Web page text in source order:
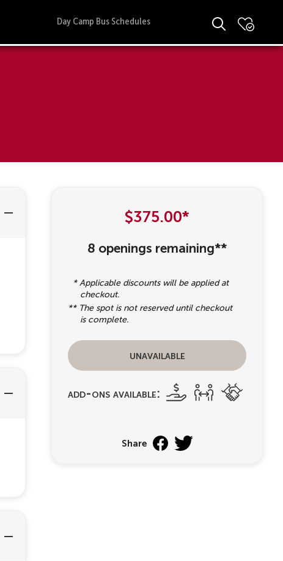
Day Camp Bus Schedules
$375.00*
8 openings remaining**
* Applicable discounts will be applied at
checkout.
** The spot is not reserved until checkout
is complete.
unavailable
add-ons available:
Share